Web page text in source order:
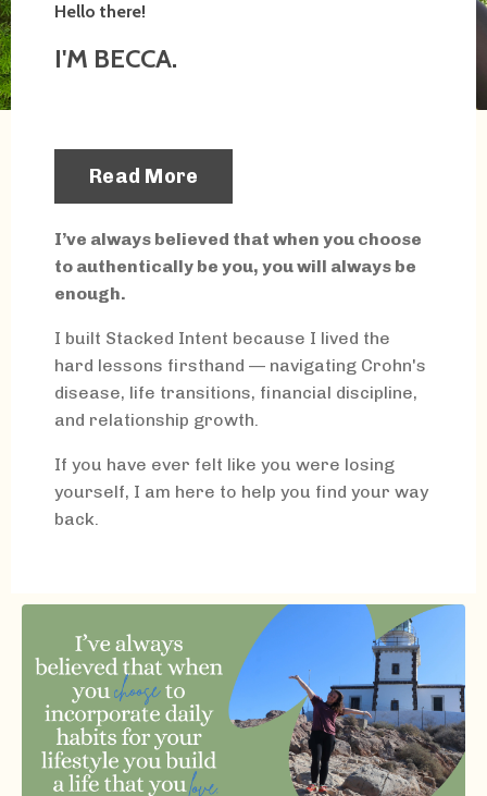
Hello there!
I'M BECCA.
Read More
I’ve always believed that when you choose
to authentically be you, you will always be
enough.
I built Stacked Intent because I lived the
hard lessons firsthand — navigating Crohn's
disease, life transitions, financial discipline,
and relationship growth.
If you have ever felt like you were losing
yourself, I am here to help you find your way
back.